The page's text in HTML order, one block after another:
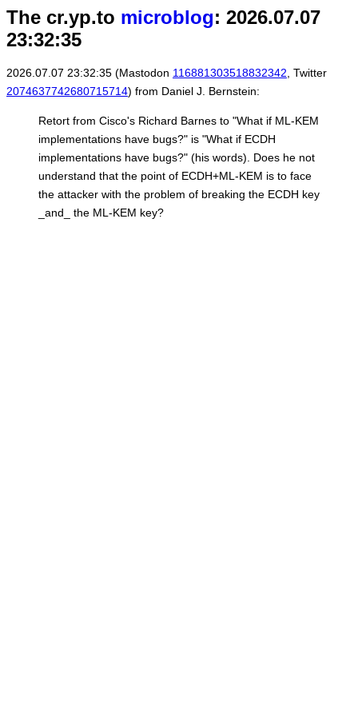
The cr.yp.to microblog: 2026.07.07
23:32:35
2026.07.07 23:32:35 (Mastodon 116881303518832342 , Twitter
2074637742680715714) from Daniel J. Bernstein:
Retort from Cisco's Richard Barnes to "What if ML-KEM
implementations have bugs?" is "What if ECDH
implementations have bugs?" (his words). Does he not
understand that the point of ECDH+ML-KEM is to face
the attacker with the problem of breaking the ECDH key
_and_ the ML-KEM key?